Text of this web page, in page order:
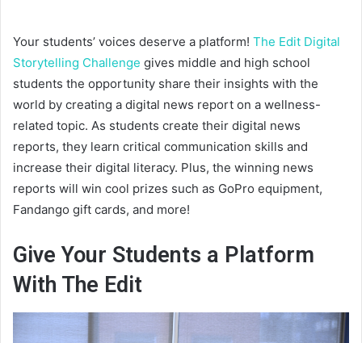
Your students’ voices deserve a platform! The Edit Digital
Storytelling Challenge gives middle and high school
students the opportunity share their insights with the
world by creating a digital news report on a wellness-
related topic. As students create their digital news
reports, they learn critical communication skills and
increase their digital literacy. Plus, the winning news
reports will win cool prizes such as GoPro equipment,
Fandango gift cards, and more!
Give Your Students a Platform
With The Edit